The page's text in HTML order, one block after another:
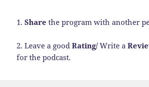
1.Share the program with another
2. Leave a goodRating/Write a
for the podcast.